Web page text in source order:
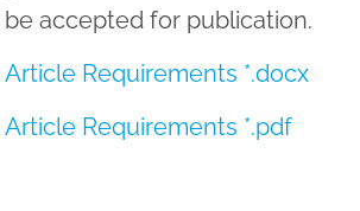
be accepted for publication.
Article Requirements *.docx
Article Requirements *.pdf